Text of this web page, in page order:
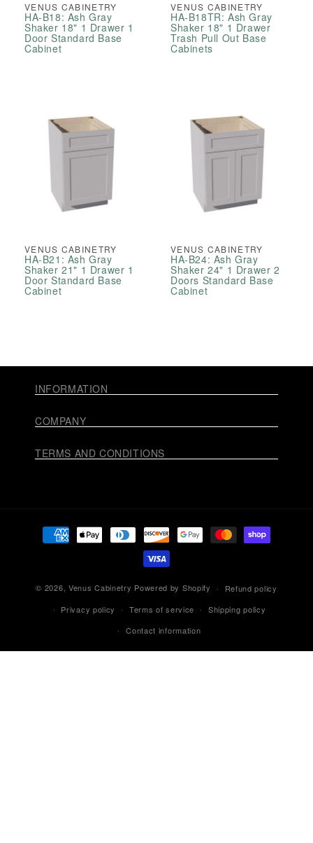
VENUS CABINETRY
HA-B18: Ash Gray
Shaker 18" 1 Drawer 1
Door Standard Base
Cabinet
VENUS CABINETRY
HA-B18TR: Ash Gray
Shaker 18" 1 Drawer
Trash Pull Out Base
Cabinets
VENUS CABINETRY
HA-B21: Ash Gray
Shaker 21" 1 Drawer 1
Door Standard Base
Cabinet
VENUS CABINETRY
HA-B24: Ash Gray
Shaker 24" 1 Drawer 2
Doors Standard Base
Cabinet
INFORMATION
COMPANY
TERMS AND CONDITIONS
Payment
methods
© 2026, Venus Cabinetry Powered by Shopify
Refund policy
Privacy policy
Terms of service
Shipping policy
Contact information